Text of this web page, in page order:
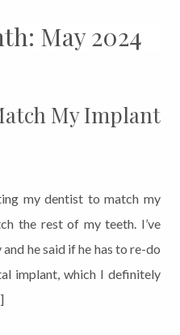
May 2024
My Implant
my dentist to match my
the rest of my teeth. I’ve
he said if he has to re-do
implant, which I definitely